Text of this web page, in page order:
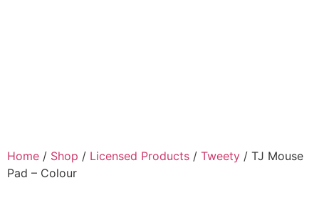
Home / Shop / Licensed Products / Tweety / TJ Mouse
Pad – Colour